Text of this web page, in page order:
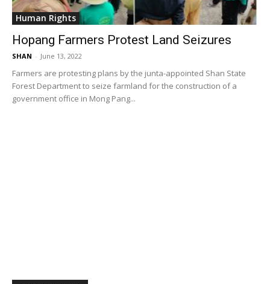
Human Rights
Hopang Farmers Protest Land Seizures
SHAN - June 13, 2022
Farmers are protesting plans by the junta-appointed Shan State
Forest Department to seize farmland for the construction of a
government office in Mong Pang...